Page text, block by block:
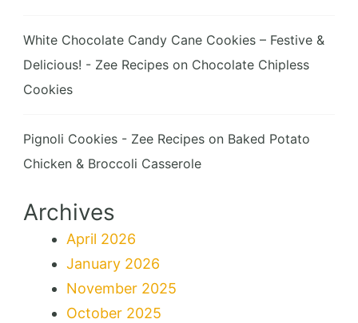
White Chocolate Candy Cane Cookies – Festive &
Delicious! - Zee Recipes on Chocolate Chipless
Cookies
Pignoli Cookies - Zee Recipes on Baked Potato
Chicken & Broccoli Casserole
Archives
April 2026
January 2026
November 2025
October 2025